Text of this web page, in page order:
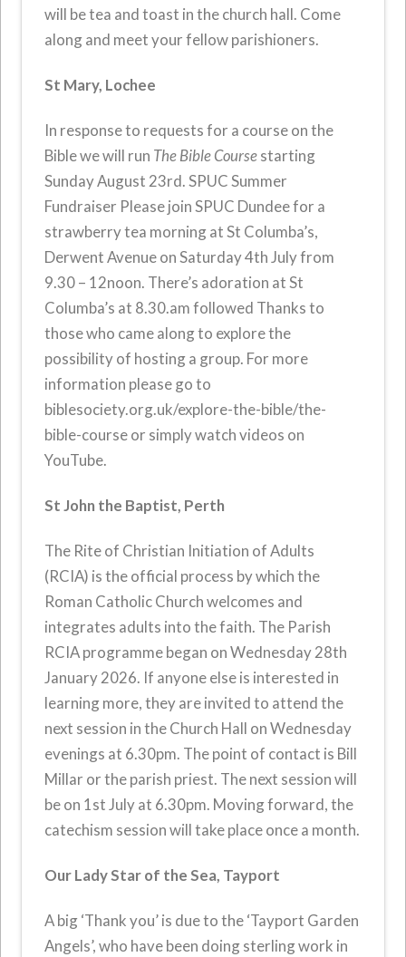
will be tea and toast in the church hall. Come
along and meet your fellow parishioners.
St Mary, Lochee
In response to requests for a course on the
Bible we will run The Bible Coursestarting
Sunday August 23rd. SPUC Summer
Fundraiser Please join SPUC Dundee for a
strawberry tea morning at St Columba’s,
Derwent Avenue on Saturday 4th July from
9.30 – 12noon. There’s adoration at St
Columba’s at 8.30.am followed Thanks to
those who came along to explore the
possibility of hosting a group. For more
information please go to
biblesociety.org.uk/explore-the-bible/the-
bible-course or simply watch videos on
YouTube.
St John the Baptist, Perth
The Rite of Christian Initiation of Adults
(RCIA) is the official process by which the
Roman Catholic Church welcomes and
integrates adults into the faith. The Parish
RCIA programme began on Wednesday 28th
January 2026. If anyone else is interested in
learning more, they are invited to attend the
next session in the Church Hall on Wednesday
evenings at 6.30pm. The point of contact is Bill
Millar or the parish priest. The next session will
be on 1st July at 6.30pm. Moving forward, the
catechism session will take place once a month.
Our Lady Star of the Sea, Tayport
A big ‘Thank you’ is due to the ‘Tayport Garden
Angels’, who have been doing sterling work in